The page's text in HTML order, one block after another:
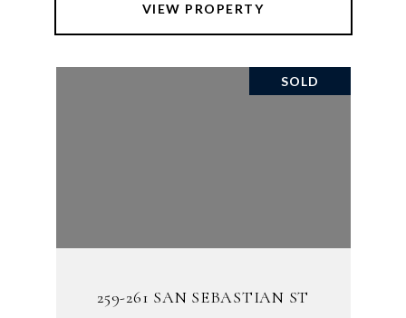
VIEW PROPERTY
SOLD
259-261 SAN SEBASTIAN ST